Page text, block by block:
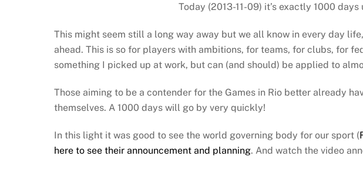
Today (2013-11-09) it’s exactly 1000
This might seem still a long way away but we all know in every day
ahead. This is so for players with ambitions, for teams, for clubs, for
something I picked up at work, but can (and should) be applied to
Those aiming to be a contender for the Games in Rio better already
themselves. A 1000 days will go by very quickly!
In this light it was good to see the world governing body for our sport (
here to see their announcement and planning. And watch the video